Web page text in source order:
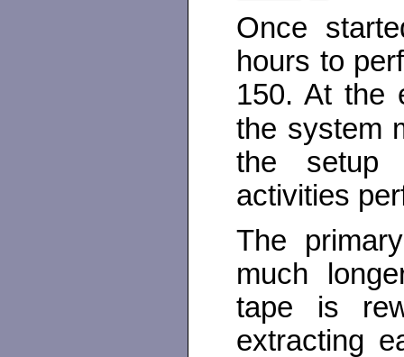
Once
hours to
150. At the
the system
the setup
activities
The
much
tape is
extracting